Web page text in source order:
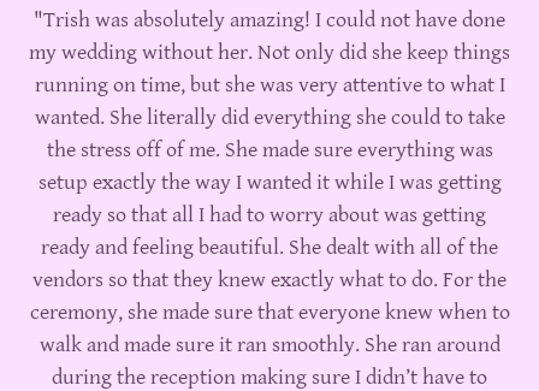
"Trish was absolutely amazing! I could not have done
my wedding without her. Not only did she keep things
running on time, but she was very attentive to what I
wanted. She literally did everything she could to take
the stress off of me. She made sure everything was
setup exactly the way I wanted it while I was getting
ready so that all I had to worry about was getting
ready and feeling beautiful. She dealt with all of the
vendors so that they knew exactly what to do. For the
ceremony, she made sure that everyone knew when to
walk and made sure it ran smoothly. She ran around
during the reception making sure I didn’t have to